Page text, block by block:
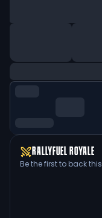
RALLYFUEL ROYALE
Be the first to back